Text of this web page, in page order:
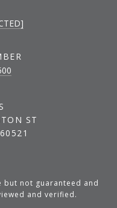
ST
not guaranteed and
and verified.